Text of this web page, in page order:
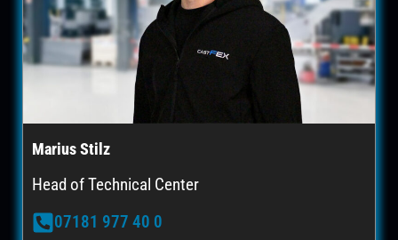
Marius Stilz
Head of Technical Center
07181 977 40 0